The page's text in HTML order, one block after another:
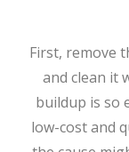
First, remove
and clean it
buildup is so
low-cost and